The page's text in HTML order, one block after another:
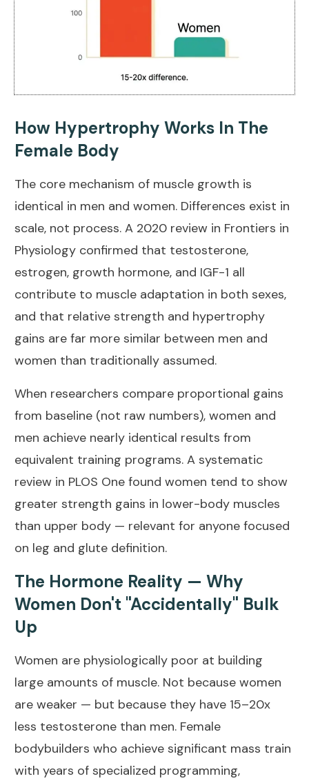
How Hypertrophy Works In The
Female Body
The core mechanism of muscle growth is
identical in men and women. Differences exist in
scale, not process. A 2020 review in Frontiers in
Physiology confirmed that testosterone,
estrogen, growth hormone, and IGF-1 all
contribute to muscle adaptation in both sexes,
and that relative strength and hypertrophy
gains are far more similar between men and
women than traditionally assumed.
When researchers compare proportional gains
from baseline (not raw numbers), women and
men achieve nearly identical results from
equivalent training programs. A systematic
review in PLOS One found women tend to show
greater strength gains in lower-body muscles
than upper body — relevant for anyone focused
on leg and glute definition.
The Hormone Reality — Why
Women Don't "Accidentally" Bulk
Up
Women are physiologically poor at building
large amounts of muscle. Not because women
are weaker — but because they have 15–20x
less testosterone than men. Female
bodybuilders who achieve significant mass train
with years of specialized programming,